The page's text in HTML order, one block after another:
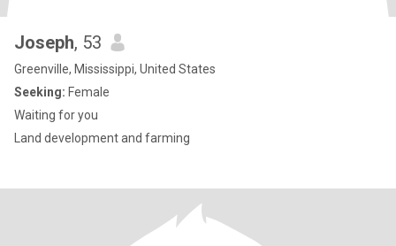
Joseph, 53
Greenville, Mississippi, United States
Seeking: Female
Waiting for you
Land development and farming